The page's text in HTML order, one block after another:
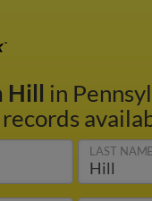
Hill in
LAST NAME